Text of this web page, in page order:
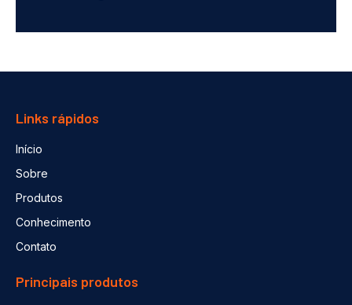
Links rápidos
Início
Sobre
Produtos
Conhecimento
Contato
Principais produtos